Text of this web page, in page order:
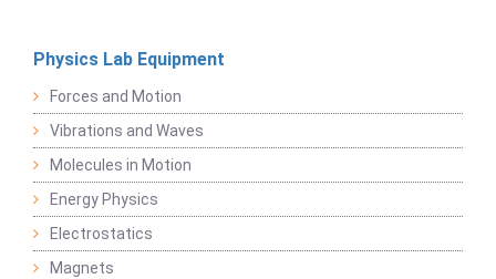
Physics Lab Equipment
Forces and Motion
Vibrations and Waves
Molecules in Motion
Energy Physics
Electrostatics
Magnets